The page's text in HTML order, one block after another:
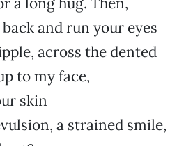
and run your eyes
across the dented
to my face,
skin
a strained smile,